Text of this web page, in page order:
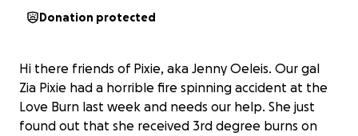
Donation protected
Hi there friends of Pixie, aka Jenny Oeleis. Our gal
Zia Pixie had a horrible fire spinning accident at the
Love Burn last week and needs our help. She just
found out that she received 3rd degree burns on